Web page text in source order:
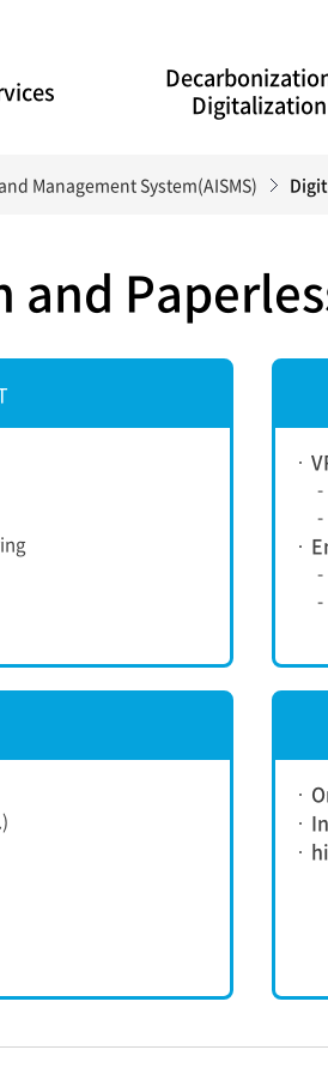
Digitalization
Management System(AISMS)
-
-
-
-